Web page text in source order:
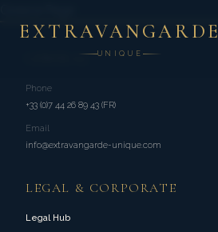
EXTRAVANGARDE
UNIQUE
GENERAL
Phone
+33 (0)7 44 26 89 43 (FR)
Email
info@extravangarde-unique.com
LEGAL & CORPORATE
Legal Hub